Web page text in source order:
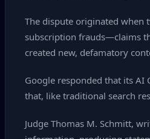
The dispute originated when
subscription frauds—claims
created new, defamatory
Google responded that its
that, like traditional search
Judge Thomas M. Schmitt,